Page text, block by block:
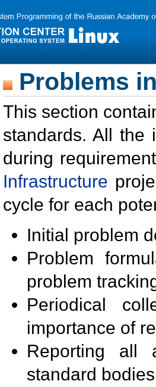
Problems
This section
standards. All the
during
Infrastructure
cycle for each
Initial problem
Problem
problem
Periodical
importance of
Reporting all
standard